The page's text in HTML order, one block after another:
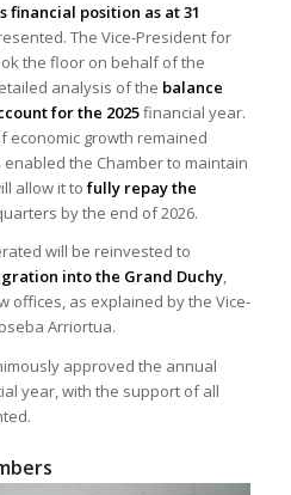
financial position as at 31
The Vice-President for
the floor on behalf of the
analysis of the balance
for the 2025financial year.
economic growth remained
the Chamber to maintain
allow it to fully repay the
by the end of 2026.
will be reinvested to
into the Grand Duchy,
offices, as explained by the Vice-
Arriortua.
approved the annual
year, with the support of all